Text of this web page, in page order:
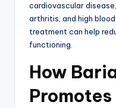
cardiovascular
arthritis, and high
treatment can help
functioning.
How